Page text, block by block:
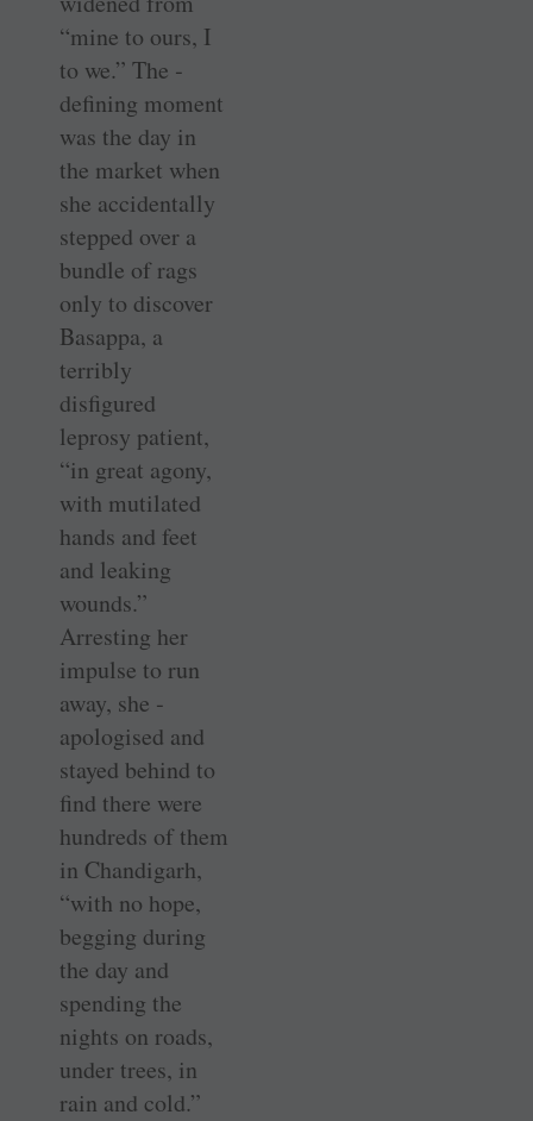
“mine to ours, I
to we.” The ­
defining moment
was the day in
the market when
she accidentally
stepped over a
bundle of rags
only to discover
Basappa, a
terribly
disfigured
leprosy patient,
“in great agony,
with mutilated
hands and feet
and leaking
wounds.”
Arresting her
impulse to run
away, she ­
apologised and
stayed behind to
find there were
hundreds of them
in ­Chandigarh,
“with no hope,
begging during
the day and
spending the
nights on roads,
under trees, in
rain and cold.”